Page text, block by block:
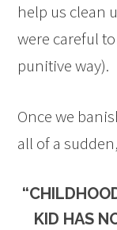
help us clean
were careful
punitive way).
Once we
all of a
KID HAS